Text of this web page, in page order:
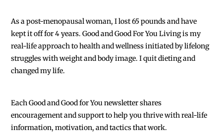
As a post-menopausal woman, I lost 65 pounds and have
kept it off for 4 years. Good and Good For You Living is my
real-life approach to health and wellness initiated by lifelong
struggles with weight and body image. I quit dieting and
changed my life.
EachGood and Good for You newsletter shares
encouragement and support to help you thrive with real-life
information, motivation, and tactics that work.